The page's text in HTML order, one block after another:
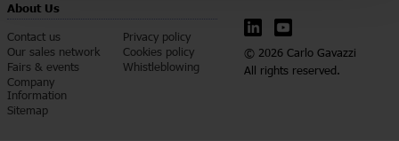
About Us
Contact us
Our sales network
Fairs & events
Company
Information
Sitemap
Privacy policy
Cookies policy
Whistleblowing
© 2026 Carlo Gavazzi
All rights reserved.